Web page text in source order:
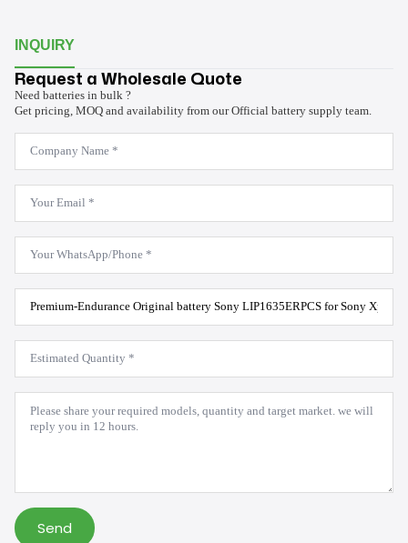
INQUIRY
Request a Wholesale Quote
Need batteries in bulk ?
Get pricing, MOQ and availability from our Official battery supply team.
Company
Name
*
Email
WhatsApp
Product
Model
*
Estimated
Quantity
*
Message
Send